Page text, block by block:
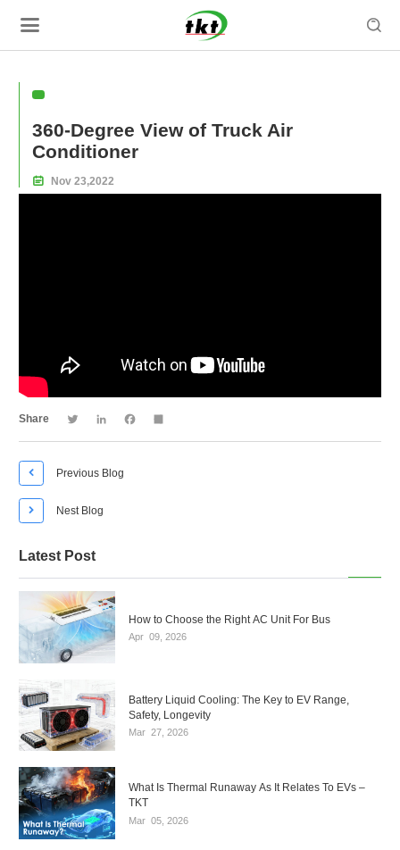

360-Degree View of Truck Air
Conditioner
 Nov 23,2022
Share Twitter LinkedIn Facebook
 Previous Blog
 Nest Blog
Latest Post
How to Choose the Right AC Unit For Bus
Apr 09, 2026
Battery Liquid Cooling: The Key to EV Range,
Safety, Longevity
Mar 27, 2026
What Is Thermal Runaway As It Relates To EVs –
TKT
Mar 05, 2026